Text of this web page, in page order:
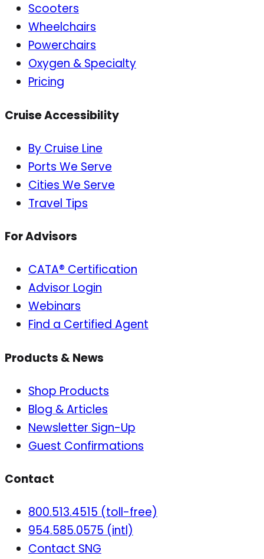
Scooters
Wheelchairs
Powerchairs
Oxygen & Specialty
Pricing
Cruise Accessibility
By Cruise Line
Ports We Serve
Cities We Serve
Travel Tips
For Advisors
CATA® Certification
Advisor Login
Webinars
Find a Certified Agent
Products & News
Shop Products
Blog & Articles
Newsletter Sign-Up
Guest Confirmations
Contact
800.513.4515 (toll-free)
954.585.0575 (intl)
Contact SNG